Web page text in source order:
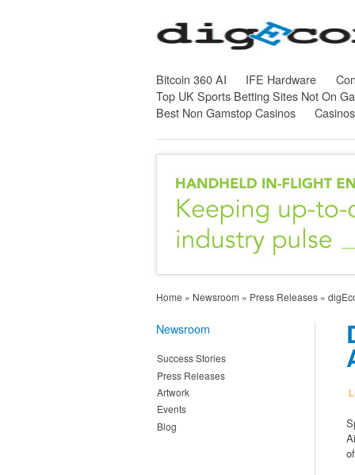
Bitcoin 360 AI IFE Hardware
Top UK Sports Betting Sites Not On
Best Non Gamstop Casinos
Home » Newsroom » Press Releases »
Newsroom
Success Stories
Press Releases
Artwork
Events
Blog